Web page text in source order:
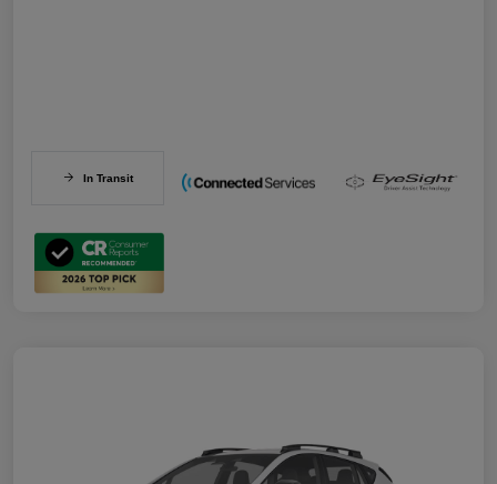
In Transit